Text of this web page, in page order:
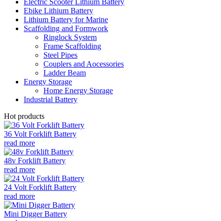
Ebike Lithium Battery
Lithium Battery for Marine
Scaffolding and Formwork
Ringlock System
Frame Scaffolding
Steel Pipes
Couplers and Aocessories
Ladder Beam
Energy Storage
Home Energy Storage
Industrial Battery
Hot products
36 Volt Forklift Battery
read more
48v Forklift Battery
read more
24 Volt Forklift Battery
read more
Mini Digger Battery